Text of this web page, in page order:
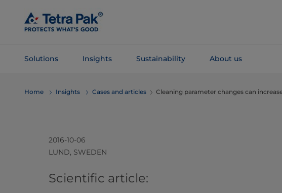
Main
Content
Solutions Insights Sustainability About us
Navigation
Home Insights Cases and articles Cleaning parameter changes can
2016-10-06
LUND, SWEDEN
​​​​​​​​​​​​​​​​​​​​​​​​​​​​​​​​​​​​​​​​Scientific article: